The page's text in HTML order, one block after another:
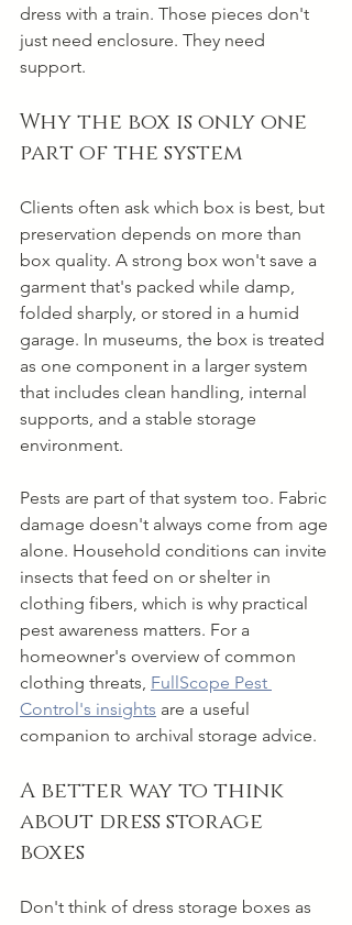
dress with a train. Those pieces don't
just need enclosure. They need
support.
Why the box is only one
part of the system
Clients often ask which box is best, but
preservation depends on more than
box quality. A strong box won't save a
garment that's packed while damp,
folded sharply, or stored in a humid
garage. In museums, the box is treated
as one component in a larger system
that includes clean handling, internal
supports, and a stable storage
environment.
Pests are part of that system too. Fabric
damage doesn't always come from age
alone. Household conditions can invite
insects that feed on or shelter in
clothing fibers, which is why practical
pest awareness matters. For a
homeowner's overview of common
clothing threats, FullScope Pest
Control's insights are a useful
companion to archival storage advice.
A better way to think
about dress storage
boxes
Don't think of dress storage boxes as